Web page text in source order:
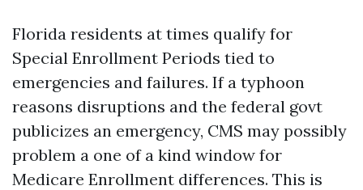
Florida residents at times qualify for
Special Enrollment Periods tied to
emergencies and failures. If a typhoon
reasons disruptions and the federal govt
publicizes an emergency, CMS may possibly
problem a one of a kind window for
Medicare Enrollment differences. This is